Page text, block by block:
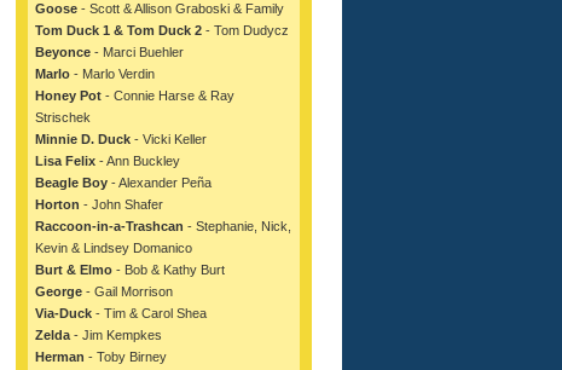
Goose - Scott & Allison Graboski & Family
Tom Duck 1 & Tom Duck 2 - Tom Dudycz
Beyonce - Marci Buehler
Marlo - Marlo Verdin
Honey Pot - Connie Harse & Ray
Strischek
Minnie D. Duck - Vicki Keller
Lisa Felix - Ann Buckley
Beagle Boy - Alexander Peña
Horton - John Shafer
Raccoon-in-a-Trashcan - Stephanie, Nick,
Kevin & Lindsey Domanico
Burt & Elmo - Bob & Kathy Burt
George - Gail Morrison
Via-Duck - Tim & Carol Shea
Zelda - Jim Kempkes
Herman - Toby Birney